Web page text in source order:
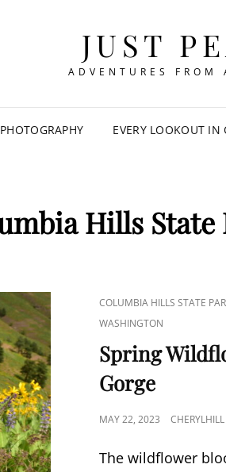
JUST
ADVENTURES FROM
PHOTOGRAPHY EVERY LOOKOUT IN
Hills State
CAT
LINKS
COLUMBIA HILLS STATE
WASHINGTON
Spring
Gorge
POSTED
MAY 22, 2023 CHERYLHILL
The wildflower